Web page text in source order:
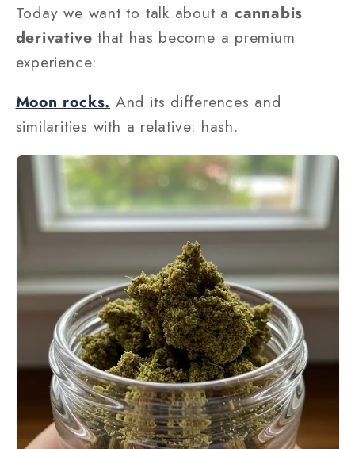
Today we want to talk about a cannabis
derivative that has become a premium
experience:
Moon rocks. And its differences and
similarities with a relative: hash.